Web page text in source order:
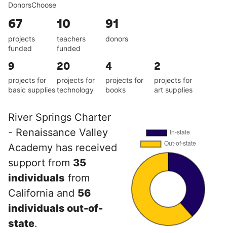
DonorsChoose
67
projects
funded
10
teachers
funded
91
donors
9
projects for
basic supplies
20
projects for
technology
4
projects for
books
2
projects for
art supplies
River Springs Charter
- Renaissance Valley
Academy has received
support from 35
individuals from
California and 56
individuals out-of-
state.